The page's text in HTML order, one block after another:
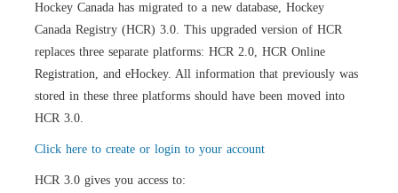
Hockey Canada has migrated to a new database, Hockey
Canada Registry (HCR) 3.0. This upgraded version of HCR
replaces three separate platforms: HCR 2.0, HCR Online
Registration, and eHockey. All information that previously was
stored in these three platforms should have been moved into
HCR 3.0.
Click here to create or login to your account
HCR 3.0 gives you access to: